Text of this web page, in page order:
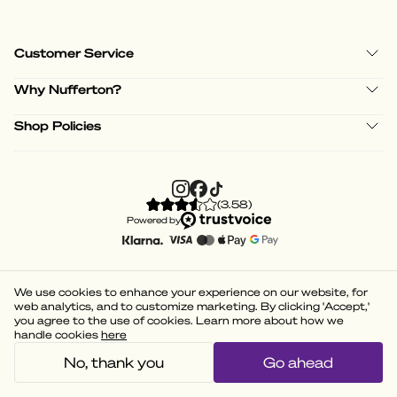
Customer Service
Why Nufferton?
Shop Policies
(3.58)
Powered by
We use cookies to enhance your experience on our website, for
web analytics, and to customize marketing. By clicking 'Accept,'
you agree to the use of cookies. Learn more about how we
handle cookies here
No, thank you Go ahead